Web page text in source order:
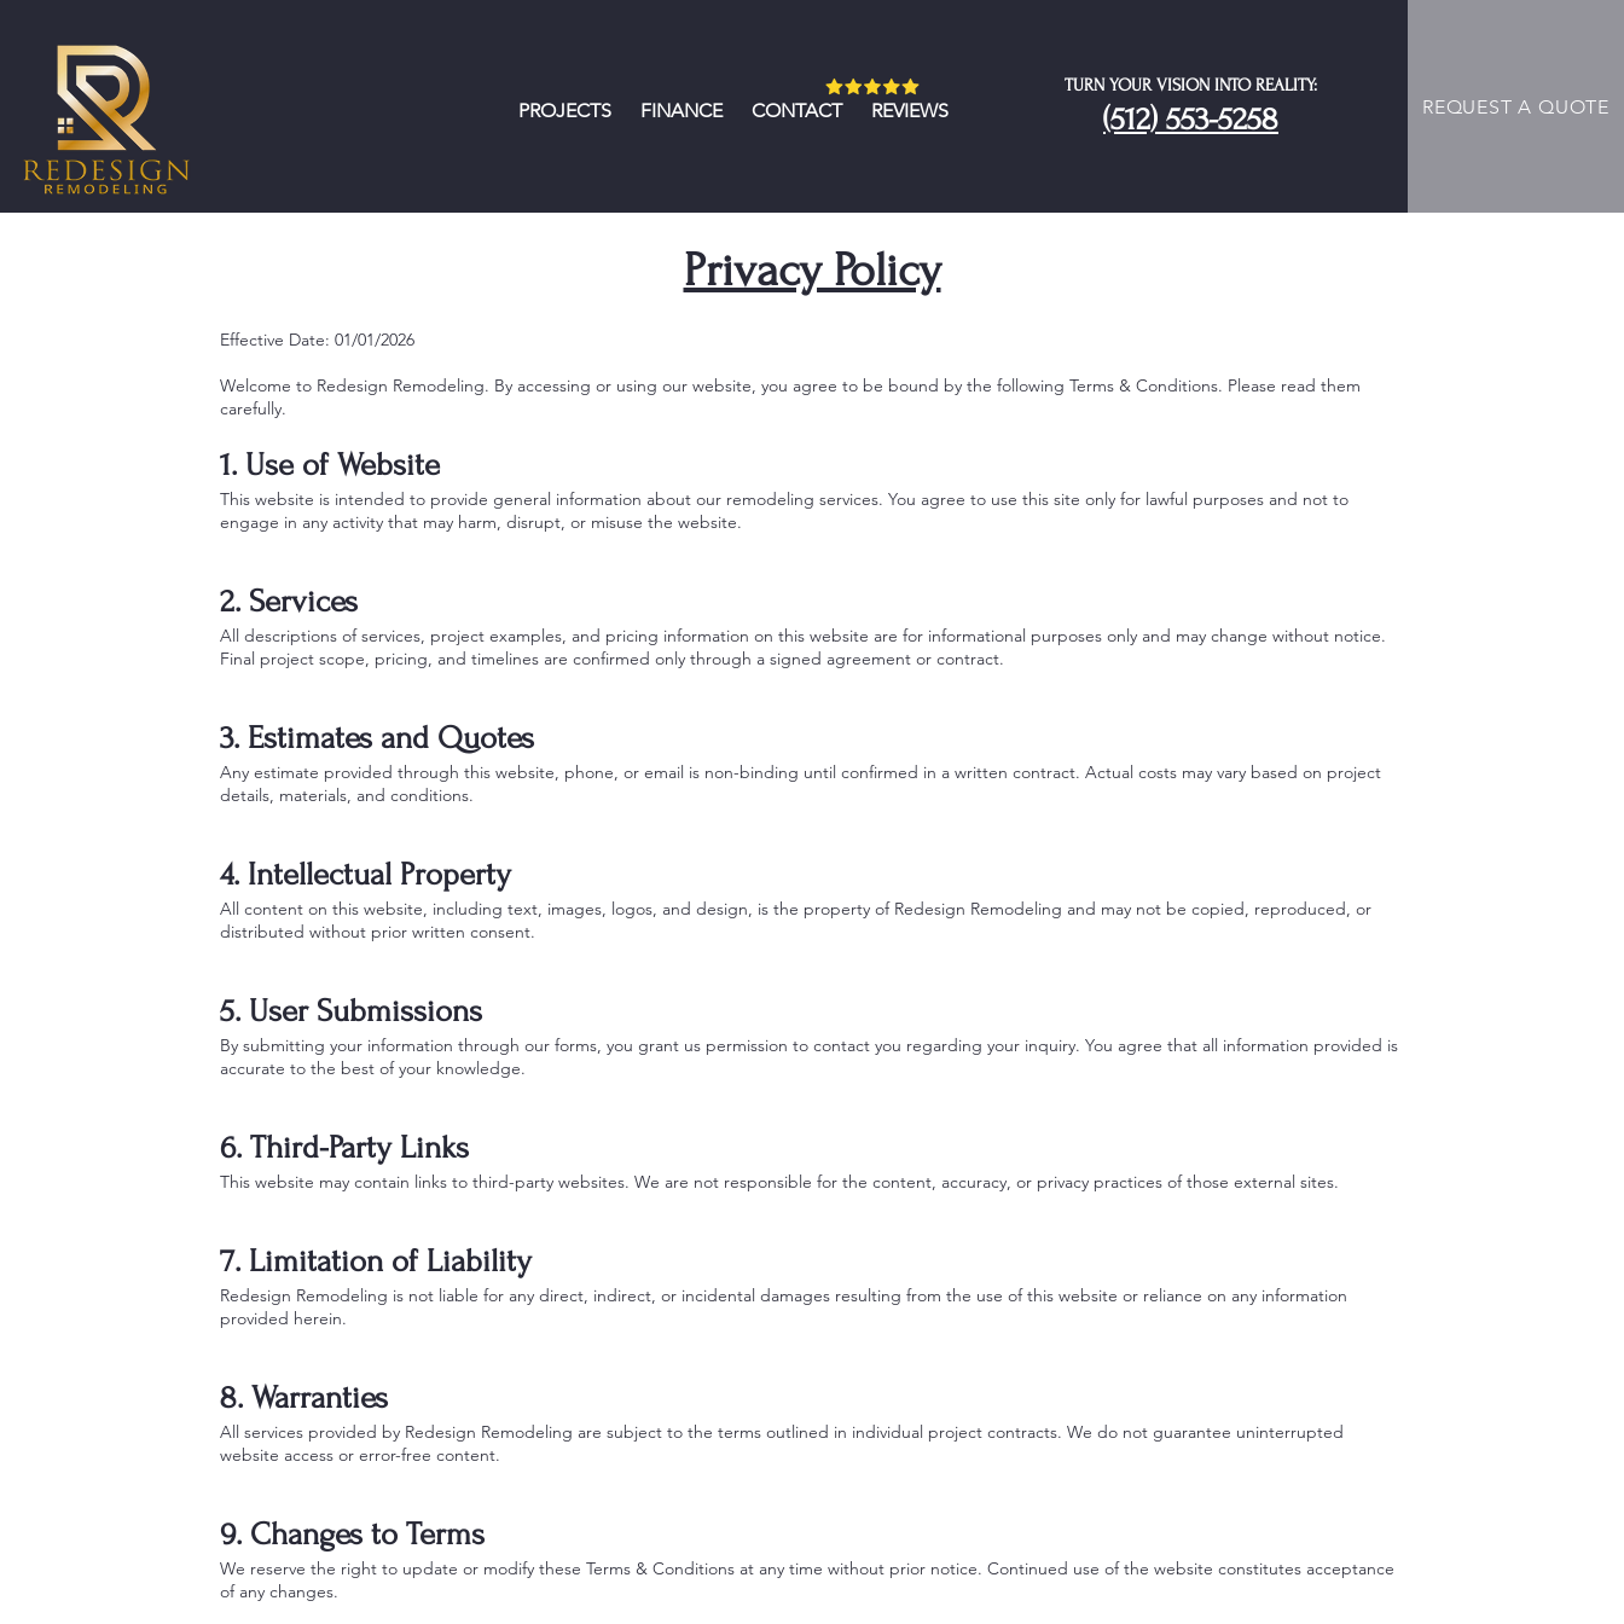
TURN YOUR VISION INTO REALITY:
(512) 553-5258 REQUEST A QUOTE
PROJECTS FINANCE CONTACT REVIEWS
Privacy Policy
Effective Date: 01/01/2026
Welcome to Redesign Remodeling. By accessing or using our website, you agree to be bound by the following Terms & Conditions. Please read them
carefully.
1. Use of Website
This website is intended to provide general information about our remodeling services. You agree to use this site only for lawful purposes and not to
engage in any activity that may harm, disrupt, or misuse the website.
2. Services
All descriptions of services, project examples, and pricing information on this website are for informational purposes only and may change without notice.
Final project scope, pricing, and timelines are confirmed only through a signed agreement or contract.
3. Estimates and Quotes
Any estimate provided through this website, phone, or email is non-binding until confirmed in a written contract. Actual costs may vary based on project
details, materials, and conditions.
4. Intellectual Property
All content on this website, including text, images, logos, and design, is the property of Redesign Remodeling and may not be copied, reproduced, or
distributed without prior written consent.
5. User Submissions
By submitting your information through our forms, you grant us permission to contact you regarding your inquiry. You agree that all information provided is
accurate to the best of your knowledge.
6. Third-Party Links
This website may contain links to third-party websites. We are not responsible for the content, accuracy, or privacy practices of those external sites.
7. Limitation of Liability
Redesign Remodeling is not liable for any direct, indirect, or incidental damages resulting from the use of this website or reliance on any information
provided herein.
8. Warranties
All services provided by Redesign Remodeling are subject to the terms outlined in individual project contracts. We do not guarantee uninterrupted
website access or error-free content.
9. Changes to Terms
We reserve the right to update or modify these Terms & Conditions at any time without prior notice. Continued use of the website constitutes acceptance
of any changes.